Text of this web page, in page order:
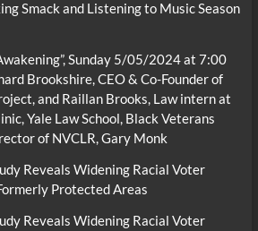
Smack and Listening to Music Season
Sunday 5/05/2024 at 7:00
Brookshire, CEO & Co-Founder of
and Raillan Brooks, Law intern at
Yale Law School, Black Veterans
of NVCLR, Gary Monk
Reveals Widening Racial Voter
Protected Areas
Reveals Widening Racial Voter